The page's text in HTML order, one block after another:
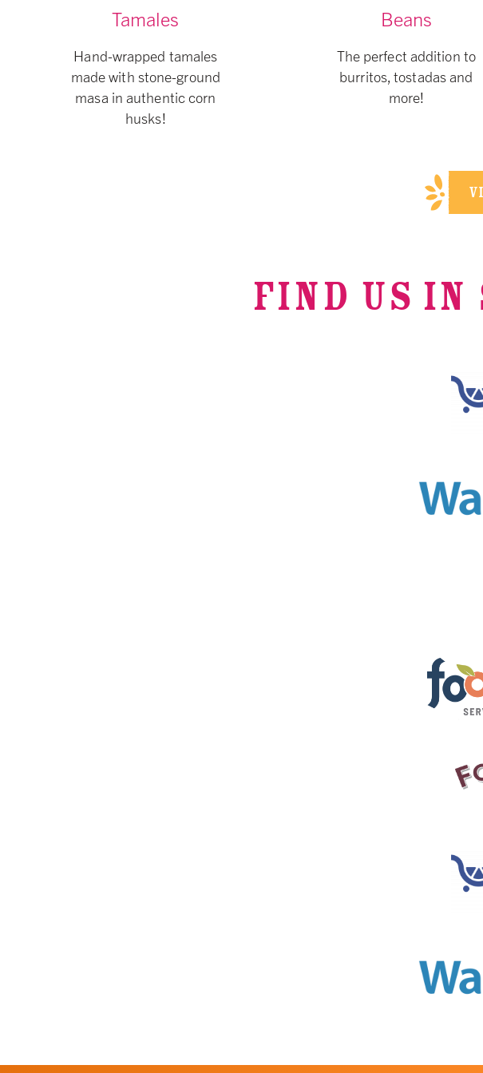
Tamales
Hand-wrapped tamales
made with stone-ground
masa in authentic corn
husks!
Beans
The perfect addition to
burritos, tostadas and
more!
FIND US IN